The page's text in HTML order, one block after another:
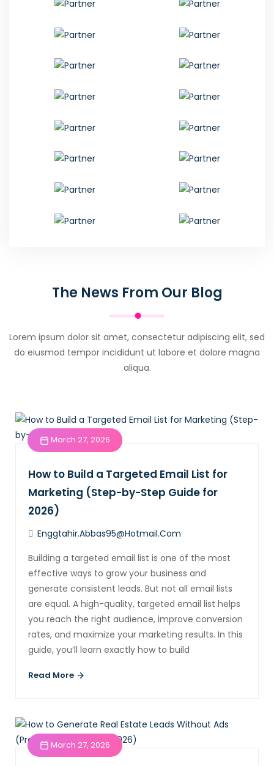
The News From Our Blog
Lorem ipsum dolor sit amet, consectetur adipiscing elit, sed
do eiusmod tempor incididunt ut labore et dolore magna
aliqua.
March 27, 2026
How to Build a Targeted Email List for
Marketing (Step-by-Step Guide for
2026)
Enggtahir.abbas95@hotmail.com
Building a targeted email list is one of the most
effective ways to grow your business and
generate consistent leads. But not all email lists
are equal. A high-quality, targeted email list helps
you reach the right audience, improve conversion
rates, and maximize your marketing results. In this
guide, you’ll learn exactly how to build
Read More
March 27, 2026